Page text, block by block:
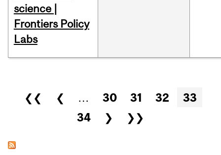
science |
Frontiers Policy
Labs
Pages
❮❮ ❮ … 30 31 32
33
34
❯ ❯❯